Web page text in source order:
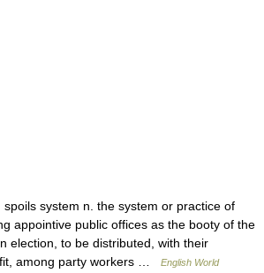
system n. the system or practice of
appointive public offices as the booty of the
election, to be distributed, with their
among party workers …
English World